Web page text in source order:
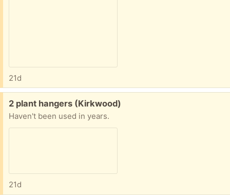
21d
Free:
2 plant hangers (Kirkwood)
Haven't been used in years.
21d